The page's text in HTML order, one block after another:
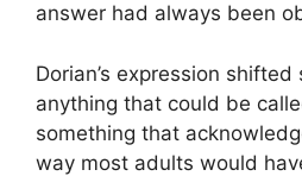
answer had always been
Dorian’s expression
anything that could be
something that
way most adults would